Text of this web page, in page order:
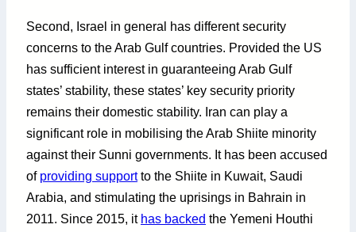
Second, Israel in general has different security
concerns to the Arab Gulf countries. Provided the US
has sufficient interest in guaranteeing Arab Gulf
states’ stability, these states’ key security priority
remains their domestic stability. Iran can play a
significant role in mobilising the Arab Shiite minority
against their Sunni governments. It has been accused
of providing supportto the Shiite in Kuwait, Saudi
Arabia, and stimulating the uprisings in Bahrain in
2011. Since 2015, it has backed the Yemeni Houthi